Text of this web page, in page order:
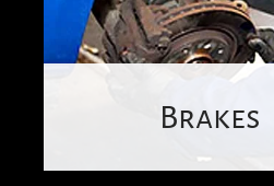
Brakes